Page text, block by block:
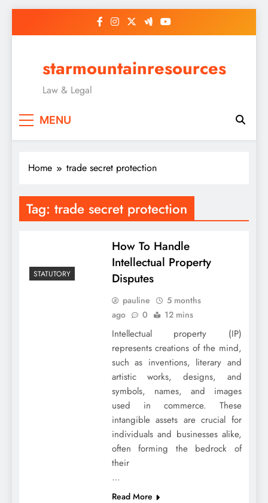
starmountainresources
Law & Legal
MENU
Home trade secret protection
Tag: trade secret protection
STATUTORY
How To Handle
Intellectual Property
Disputes
pauline
5 months
ago
0 12 mins
Intellectual property (IP)
represents creations of the mind,
such as inventions, literary and
artistic works, designs, and
symbols, names, and images
used in commerce. These
intangible assets are crucial for
individuals and businesses alike,
often forming the bedrock of
their
…
Read More